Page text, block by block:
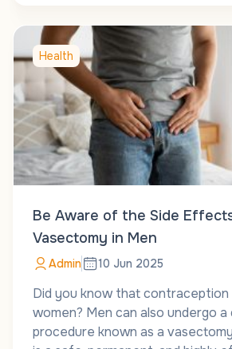
Health
Be Aware of the Side
Vasectomy in Men
Admin 10 Jun 2025
Did you know that
women? Men can also undergo
procedure known as a